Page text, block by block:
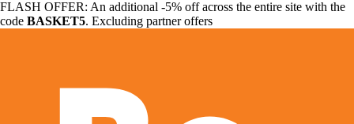
FLASH OFFER: An additional -5% off across the entire site with the
code BASKET5. Excluding partner offers